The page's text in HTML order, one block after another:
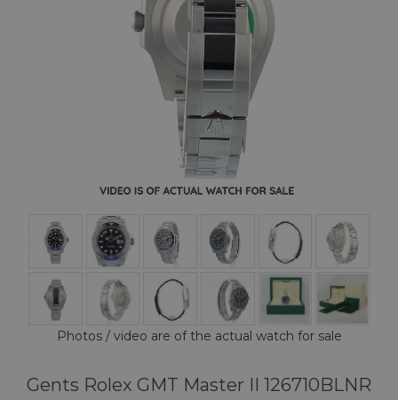
Photos / video are of the actual watch for sale
Gents Rolex GMT Master II 126710BLNR